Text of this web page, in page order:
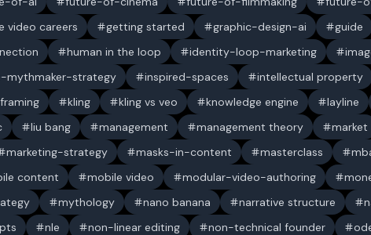
video careers getting started graphic-design-ai guide
human in the loop identity-loop-marketing
mythmaker-strategy inspired-spaces intellectual property
kling kling vs veo knowledge engine layline
liu bang management management theory market
marketing-strategy masks-in-content masterclass
content mobile video modular-video-authoring
mythology nano banana narrative structure
nle non-linear editing non-technical founder